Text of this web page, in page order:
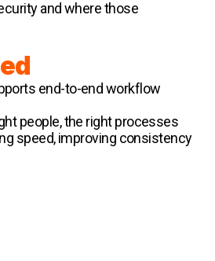
and where those
end-to-end workflow
people, the right processes
speed, improving consistency